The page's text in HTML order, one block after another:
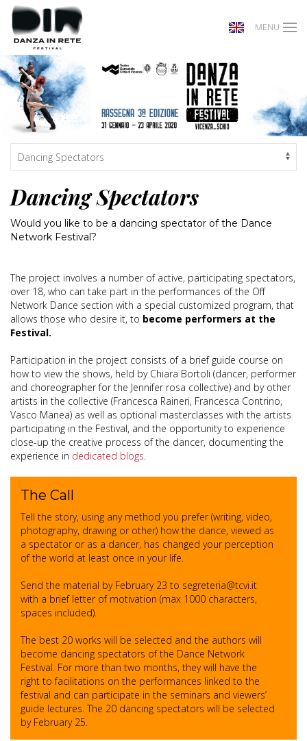
MENU
Dancing Spectators
Would you like to be a dancing spectator of the Dance
Network Festival?
The project involves a number of active, participating spectators,
over 18, who can take part in the performances of the Off
Network Dance section with a special customized program, that
allows those who desire it, to become performers at the
Festival.
Participation in the project consists of a brief guide course on
how to view the shows, held by Chiara Bortoli (dancer, performer
and choreographer for the Jennifer rosa collective) and by other
artists in the collective (Francesca Raineri, Francesca Contrino,
Vasco Manea) as well as optional masterclasses with the artists
participating in the Festival, and the opportunity to experience
close-up the creative process of the dancer, documenting the
experience in dedicated blogs.
The Call
Tell the story, using any method you prefer (writing, video,
photography, drawing or other) how the dance, viewed as
a spectator or as a dancer, has changed your perception
of the world at least once in your life.
Send the material by February 23 to segreteria@tcvi.it
with a brief letter of motivation (max 1000 characters,
spaces included).
The best 20 works will be selected and the authors will
become dancing spectators of the Dance Network
Festival. For more than two months, they will have the
right to facilitations on the performances linked to the
festival and can participate in the seminars and viewers’
guide lectures. The 20 dancing spectators will be selected
by February 25.